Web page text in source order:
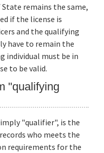
remains the same,
if the license is
and the qualifying
have to remain the
individual must be in
to be valid.
"qualifying
"qualifier", is the
who meets the
requirements for the